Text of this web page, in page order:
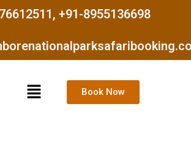
+91-8955136698
Menu Book Now